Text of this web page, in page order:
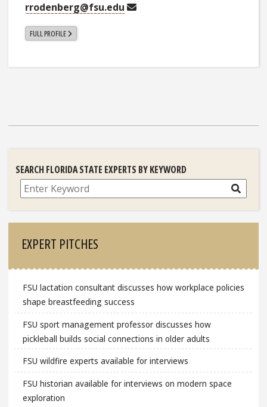
rrodenberg@fsu.edu
FULL PROFILE
SEARCH FLORIDA STATE EXPERTS BY KEYWORD
Search
EXPERT PITCHES
FSU lactation consultant discusses how workplace policies
shape breastfeeding success
FSU sport management professor discusses how
pickleball builds social connections in older adults
FSU wildfire experts available for interviews
FSU historian available for interviews on modern space
exploration